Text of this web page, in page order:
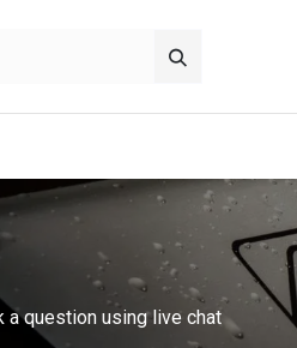
question using live chat